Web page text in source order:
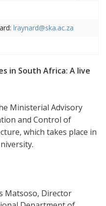
lraynard@ska.ac.za
in South Africa: A live
Ministerial Advisory
and Control of
which takes place in
Matsoso, Director